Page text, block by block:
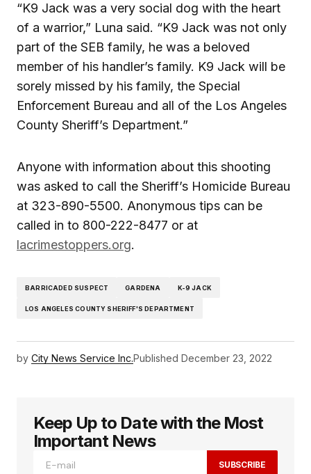
“K9 Jack was a very social dog with the heart
of a warrior,” Luna said. “K9 Jack was not only
part of the SEB family, he was a beloved
member of his handler’s family. K9 Jack will be
sorely missed by his family, the Special
Enforcement Bureau and all of the Los Angeles
County Sheriff’s Department.”
Anyone with information about this shooting
was asked to call the Sheriff’s Homicide Bureau
at 323-890-5500. Anonymous tips can be
called in to 800-222-8477 or at
lacrimestoppers.org.
BARRICADED SUSPECT GARDENA K-9 JACK
LOS ANGELES COUNTY SHERIFF'S DEPARTMENT
by City News Service Inc.Published December 23, 2022
Keep Up to Date with the Most
Important News
SUBSCRIBE